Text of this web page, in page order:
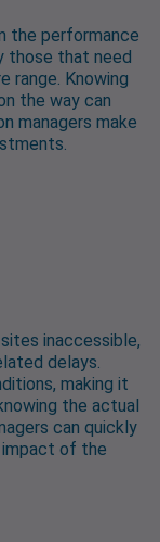
the performance
those that need
range. Knowing
the way can
managers make
inaccessible,
delays.
making it
the actual
can quickly
impact of the